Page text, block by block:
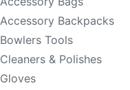
Accessory Backpacks
Bowlers Tools
Cleaners & Polishes
Gloves